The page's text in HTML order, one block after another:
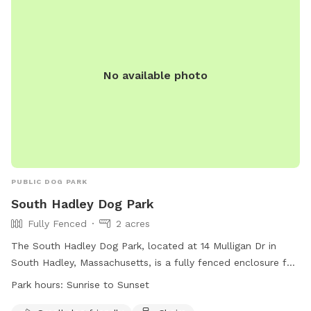
No available photo
PUBLIC DOG PARK
South Hadley Dog Park
Fully Fenced
2 acres
The South Hadley Dog Park, located at 14 Mulligan Dr in
South Hadley, Massachusetts, is a fully fenced enclosure for
dogs to play. There are specific rules for both humans and
Park hours: Sunrise to Sunset